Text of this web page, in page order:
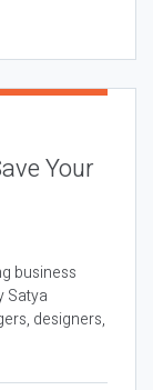
Your
business
Satya
designers,